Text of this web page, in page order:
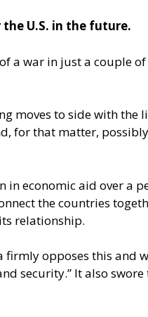
the U.S. in the future.
a war in just a couple
moves to side with the
for that matter,
in economic aid over a
the countries
relationship.
firmly opposes this and
security.” It also